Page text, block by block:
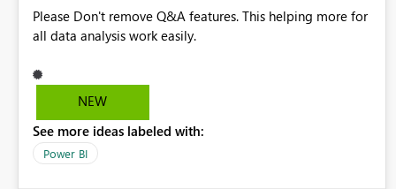
Please Don't remove Q&A features. This helping more for
all data analysis work easily.
NEW
See more ideas labeled with:
Power BI